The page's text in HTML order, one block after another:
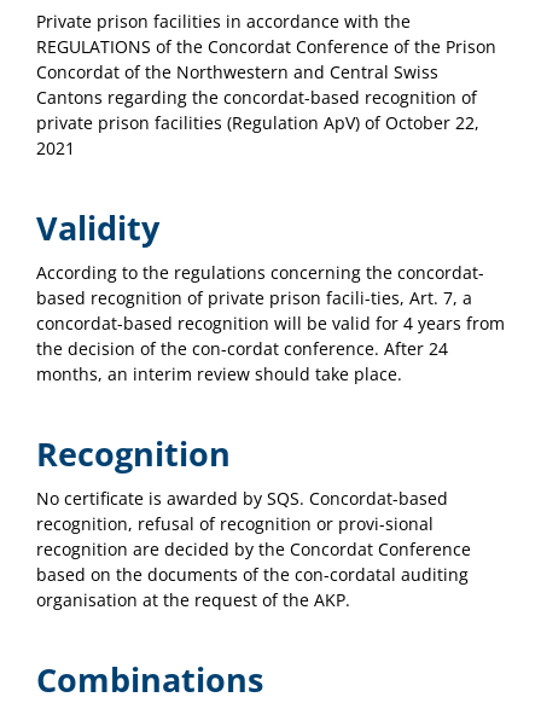
Private prison facilities in accordance with the
REGULATIONS of the Concordat Conference of the Prison
Concordat of the Northwestern and Central Swiss
Cantons regarding the concordat-based recognition of
private prison facilities (Regulation ApV) of October 22,
2021
Validity
According to the regulations concerning the concordat-
based recognition of private prison facili-ties, Art. 7, a
concordat-based recognition will be valid for 4 years from
the decision of the con-cordat conference. After 24
months, an interim review should take place.
Recognition
No certificate is awarded by SQS. Concordat-based
recognition, refusal of recognition or provi-sional
recognition are decided by the Concordat Conference
based on the documents of the con-cordatal auditing
organisation at the request of the AKP.
Combinations